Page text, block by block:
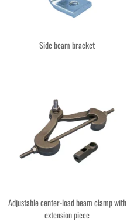
Side beam bracket
Adjustable center-load beam clamp with
extension piece